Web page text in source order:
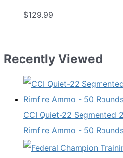
$129.99
Recently Viewed
CCI Quiet-22 Segmented
Rimfire Ammo - 50 Rounds